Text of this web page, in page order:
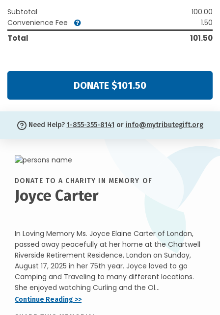
Subtotal
100.00
Convenience Fee
1.50
Total 101.50
DONATE $101.50
Need Help? 1-855-355-8141 or info@mytributegift.org
DONATE TO A CHARITY IN MEMORY OF
Joyce Carter
In Loving Memory Ms. Joyce Elaine Carter of London,
passed away peacefully at her home at the Chartwell
Riverside Retirement Residence, London on Sunday,
August 17, 2025 in her 75th year. Joyce loved to go
Camping and Traveling to many different locations.
She enjoyed watching Curling and the Ol...
Continue Reading >>